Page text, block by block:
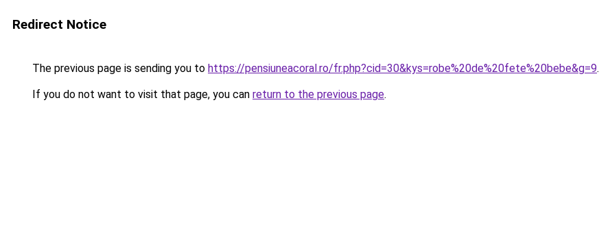
Redirect Notice
The previous page is sending you to https://pensiuneacoral.ro/fr.php?cid=30&kys=robe%20de%20fete%20bebe&g=9.
If you do not want to visit that page, you can return to the previous page.